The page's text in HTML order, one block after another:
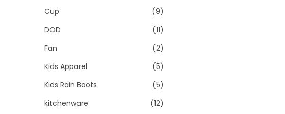
Cup
(9)
DOD
(11)
Fan
(2)
Kids Apparel
(5)
Kids Rain Boots
(5)
kitchenware
(12)